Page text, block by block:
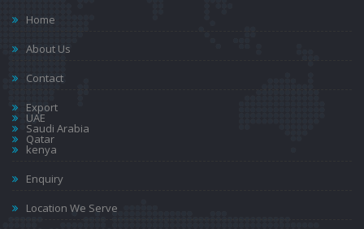
Home
About Us
Contact
Export
UAE
Saudi Arabia
Qatar
kenya
Enquiry
Location We Serve